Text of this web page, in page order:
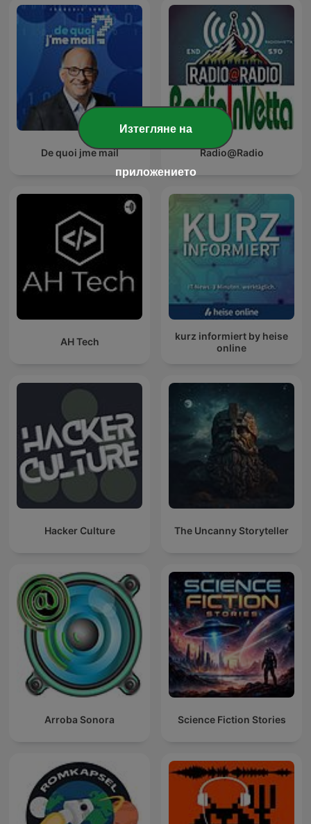
De quoi jme mail Radio@Radio
AH Tech
kurz informiert by heise
online
Hacker Culture The Uncanny Storyteller
Arroba Sonora Science Fiction Stories
Изтегляне на
приложението